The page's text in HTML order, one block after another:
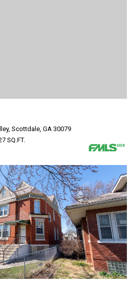
Scottdale, GA 30079
SQ.FT.